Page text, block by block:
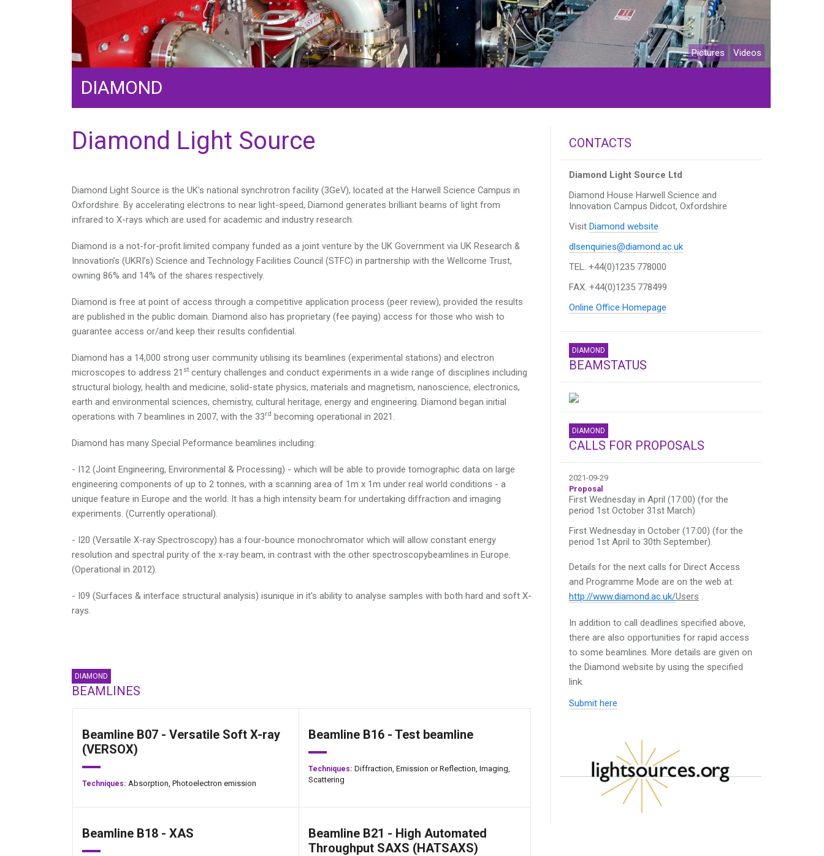
Pictures Videos
DIAMOND
Diamond Light Source
Diamond Light Source is the UK’s national synchrotron facility (3GeV), located at the Harwell Science Campus in
Oxfordshire. By accelerating electrons to near light-speed, Diamond generates brilliant beams of light from
infrared to X-rays which are used for academic and industry research.
Diamond is a not-for-profit limited company funded as a joint venture by the UK Government via UK Research &
Innovation’s (UKRI’s) Science and Technology Facilities Council (STFC) in partnership with the Wellcome Trust,
owning 86% and 14% of the shares respectively.
Diamond is free at point of access through a competitive application process (peer review), provided the results
are published in the public domain. Diamond also has proprietary (fee paying) access for those who wish to
guarantee access or/and keep their results confidential.
Diamond has a 14,000 strong user community utilising its beamlines (experimental stations) and electron
microscopes to address 21 st century challenges and conduct experiments in a wide range of disciplines including
structural biology, health and medicine, solid-state physics, materials and magnetism, nanoscience, electronics,
earth and environmental sciences, chemistry, cultural heritage, energy and engineering. Diamond began initial
operations with 7 beamlines in 2007, with the 33rd becoming operational in 2021.
Diamond has many Special Peformance beamlines including:
- I12 (Joint Engineering, Environmental & Processing) - which will be able to provide tomographic data on large
engineering components of up to 2 tonnes, with a scanning area of 1m x 1m under real world conditions - a
unique feature in Europe and the world. It has a high intensity beam for undertaking diffraction and imaging
experiments. (Currently operational).
- I20 (Versatile X-ray Spectroscopy) has a four-bounce monochromator which will allow constant energy
resolution and spectral purity of the x-ray beam, in contrast with the other spectroscopybeamlines in Europe.
(Operational in 2012).
- I09 (Surfaces & interface structural analysis) isunique in it's ability to analyse samples with both hard and soft X-
rays.
DIAMOND
BEAMLINES
Beamline B07 - Versatile Soft X-ray
(VERSOX)
Techniques: Absorption, Photoelectron emission
Beamline B16 - Test beamline
Techniques: Diffraction,Emission or Reflection,Imaging,
Scattering
Beamline B18 - XAS
Beamline B21 - High Automated
Throughput SAXS (HATSAXS)
CONTACTS
Diamond Light Source Ltd
Diamond House Harwell Science and
Innovation Campus Didcot, Oxfordshire
Visit Diamond website
dlsenquiries@diamond.ac.uk
TEL. +44(0)1235 778000
FAX. +44(0)1235 778499
Online Office Homepage
DIAMOND
BEAMSTATUS
DIAMOND
CALLS FOR PROPOSALS
2021-09-29
Proposal
First Wednesday in April (17:00) (for the
period 1st October 31st March)
First Wednesday in October (17:00) (for the
period 1st April to 30th September).
Details for the next calls for Direct Access
and Programme Mode are on the web at:
http://www.diamond.ac.uk/Users
In addition to call deadlines specified above,
there are also opportunities for rapid access
to some beamlines. More details are given on
the Diamond website by using the specified
link.
Submit here